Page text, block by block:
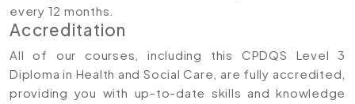
every 12 months.
Accreditation
All of our courses, including this CPDQS Level 3
Diploma in Health and Social Care, are fully accredited,
providing you with up-to-date skills and knowledge